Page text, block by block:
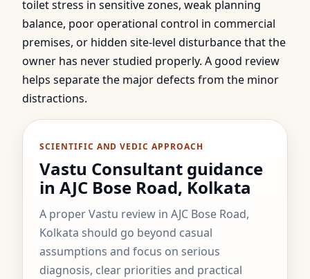
toilet stress in sensitive zones, weak planning
balance, poor operational control in commercial
premises, or hidden site-level disturbance that the
owner has never studied properly. A good review
helps separate the major defects from the minor
distractions.
SCIENTIFIC AND VEDIC APPROACH
Vastu Consultant guidance
in AJC Bose Road, Kolkata
A proper Vastu review in AJC Bose Road,
Kolkata should go beyond casual
assumptions and focus on serious
diagnosis, clear priorities and practical